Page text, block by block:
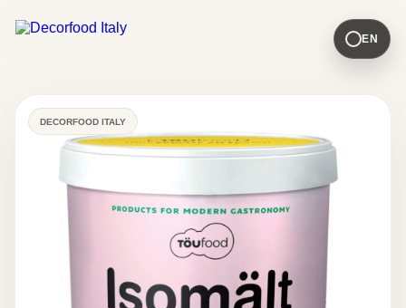
EN
DECORFOOD ITALY